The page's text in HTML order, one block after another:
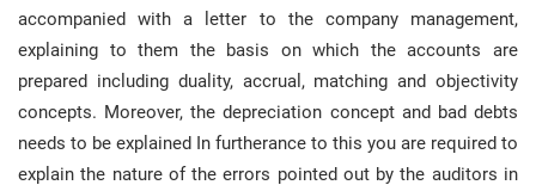
accompanied with a letter to the company management,
explaining to them the basis on which the accounts are
prepared including duality, accrual, matching and objectivity
concepts. Moreover, the depreciation concept and bad debts
needs to be explained In furtherance to this you are required to
explain the nature of the errors pointed out by the auditors in